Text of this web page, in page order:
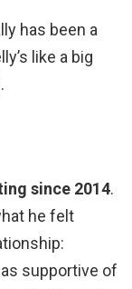
has been a
like a big
since 2014.
he felt
supportive of